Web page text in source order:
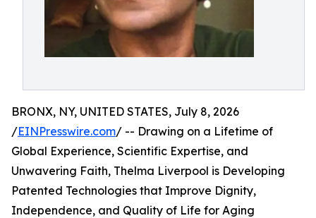
BRONX, NY, UNITED STATES, July 8, 2026
/EINPresswire.com/ -- Drawing on a Lifetime of
Global Experience, Scientific Expertise, and
Unwavering Faith, Thelma Liverpool is Developing
Patented Technologies that Improve Dignity,
Independence, and Quality of Life for Aging